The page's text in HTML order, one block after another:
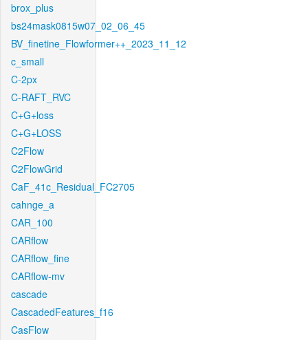
brox_plus
bs24mask0815w07_02_06_45
BV_finetine_Flowformer++_2023_11_12
c_small
C-2px
C-RAFT_RVC
C+G+loss
C+G+LOSS
C2Flow
C2FlowGrid
CaF_41c_Residual_FC2705
cahnge_a
CAR_100
CARflow
CARflow_fine
CARflow-mv
cascade
CascadedFeatures_f16
CasFlow